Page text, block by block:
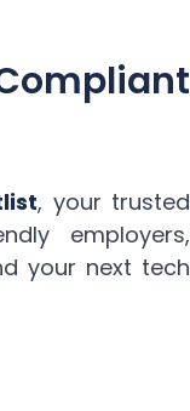
, your trusted
employers,
your next tech